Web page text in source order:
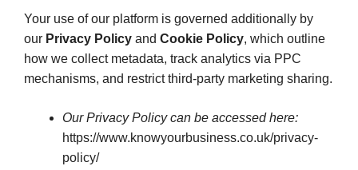
Your use of our platform is governed additionally by
our Privacy Policy and Cookie Policy, which outline
how we collect metadata, track analytics via PPC
mechanisms, and restrict third-party marketing sharing.
Our Privacy Policy can be accessed here:
https://www.knowyourbusiness.co.uk/privacy-
policy/